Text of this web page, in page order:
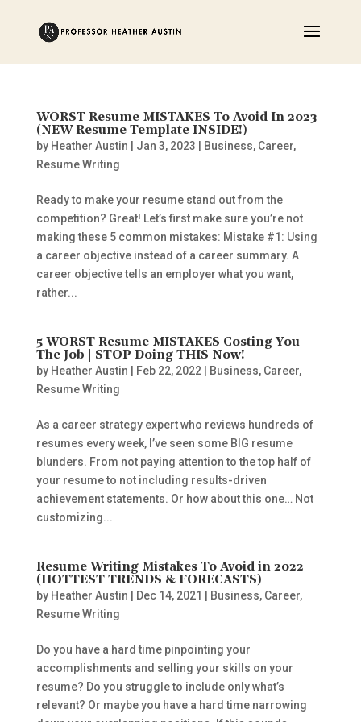
WORST Resume MISTAKES To Avoid In 2023
(NEW Resume Template INSIDE!)
by Heather Austin Jan 3, 2023 Business, Career,
Resume Writing
Ready to make your resume stand out from the
competition? Great! Let’s first make sure you’re not
making these 5 common mistakes: Mistake #1: Using
a career objective instead of a career summary. A
career objective tells an employer what you want,
rather...
5 WORST Resume MISTAKES Costing You
The Job | STOP Doing THIS Now!
by Heather Austin Feb 22, 2022| Business, Career,
Resume Writing
As a career strategy expert who reviews hundreds of
resumes every week, I’ve seen some BIG resume
blunders. From not paying attention to the top half of
your resume to not including results-driven
achievement statements. Or how about this one… Not
customizing...
Resume Writing Mistakes To Avoid in 2022
(HOTTEST TRENDS & FORECASTS)
by Heather Austin Dec 14, 2021 Business, Career,
Resume Writing
Do you have a hard time pinpointing your
accomplishments and selling your skills on your
resume? Do you struggle to include only what’s
relevant? Or maybe you have a hard time narrowing